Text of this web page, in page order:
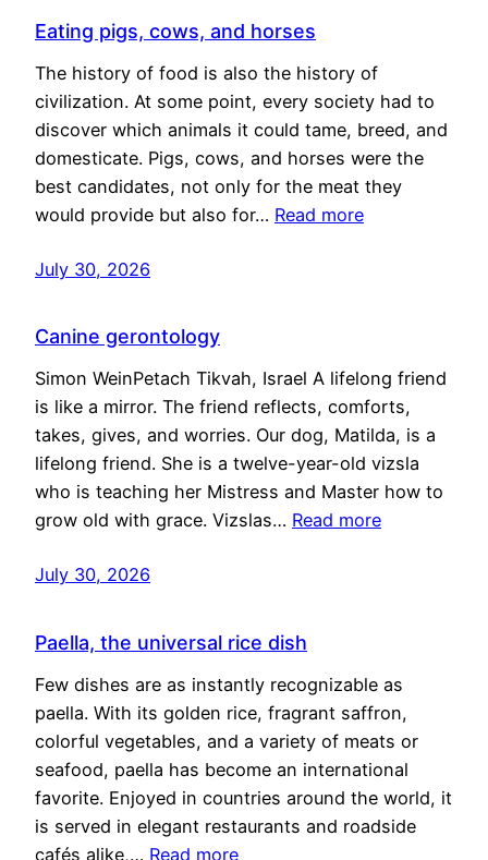
Eating pigs, cows, and horses
The history of food is also the history of
civilization. At some point, every society had to
discover which animals it could tame, breed, and
domesticate. Pigs, cows, and horses were the
best candidates, not only for the meat they
would provide but also for… Read more
July 30, 2026
Canine gerontology
Simon WeinPetach Tikvah, Israel A lifelong friend
is like a mirror. The friend reflects, comforts,
takes, gives, and worries. Our dog, Matilda, is a
lifelong friend. She is a twelve-year-old vizsla
who is teaching her Mistress and Master how to
grow old with grace. Vizslas… Read more
July 30, 2026
Paella, the universal rice dish
Few dishes are as instantly recognizable as
paella. With its golden rice, fragrant saffron,
colorful vegetables, and a variety of meats or
seafood, paella has become an international
favorite. Enjoyed in countries around the world, it
is served in elegant restaurants and roadside
cafés alike,… Read more